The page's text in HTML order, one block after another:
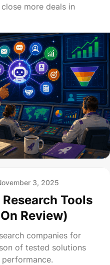
more deals in
3, 2025
Tools
Review)
companies for
of tested solutions